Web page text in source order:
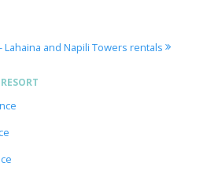
and Napili Towers rentals